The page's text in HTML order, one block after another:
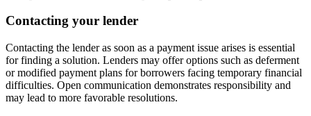
Contacting your lender
Contacting the lender as soon as a payment issue arises is essential
for finding a solution. Lenders may offer options such as deferment
or modified payment plans for borrowers facing temporary financial
difficulties. Open communication demonstrates responsibility and
may lead to more favorable resolutions.